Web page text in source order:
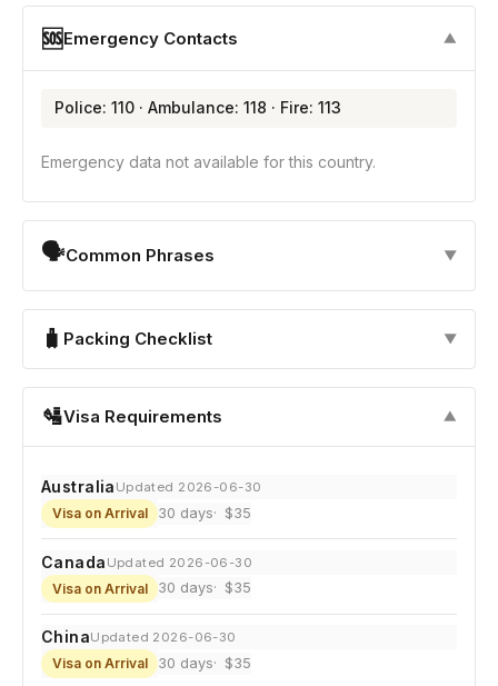
🆘Emergency Contacts ▼
Police: 110 · Ambulance: 118 · Fire: 113
Emergency data not available for this country.
🗣Common Phrases ▼
🧳 Packing Checklist ▼
🛂Visa Requirements ▼
Australia Updated 2026-06-30
Visa on Arrival 30 days $35
Canada Updated 2026-06-30
Visa on Arrival 30 days $35
ChinaUpdated 2026-06-30
Visa on Arrival 30 days $35